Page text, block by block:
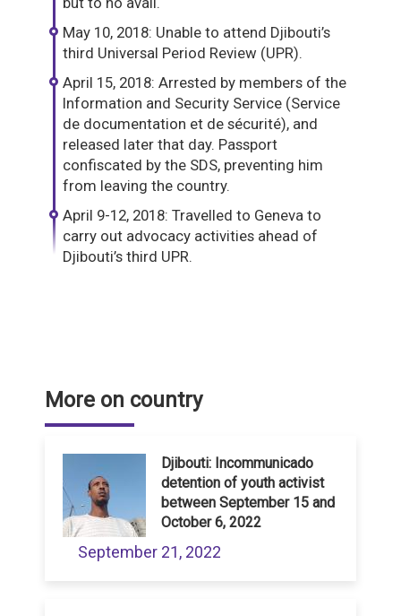
May 10, 2018: Unable to attend Djibouti’s
third Universal Period Review (UPR).
April 15, 2018: Arrested by members of the
Information and Security Service (Service
de documentation et de sécurité), and
released later that day. Passport
confiscated by the SDS, preventing him
from leaving the country.
April 9-12, 2018: Travelled to Geneva to
carry out advocacy activities ahead of
Djibouti’s third UPR.
More on country
Djibouti: Incommunicado
detention of youth activist
between September 15 and
October 6, 2022
September 21, 2022